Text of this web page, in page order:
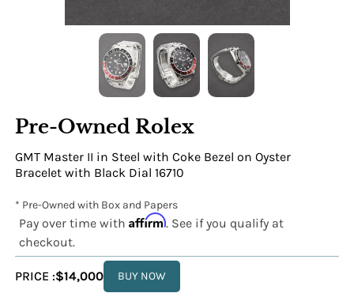
Pre-Owned Rolex
GMT Master II in Steel with Coke Bezel on Oyster
Bracelet with Black Dial 16710
* Pre-Owned with Box and Papers
Pay over time withAffirm. See if you qualify at
checkout.
PRICE :$14,000 BUY NOW